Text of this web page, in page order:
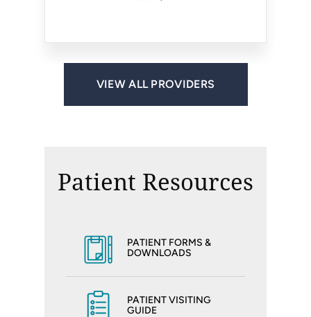
Ashburn, VA Centreville, VA
Fairfax, VA Reston, VA
VIEW ALL PROVIDERS
Patient Resources
PATIENT FORMS &
DOWNLOADS
PATIENT VISITING
GUIDE